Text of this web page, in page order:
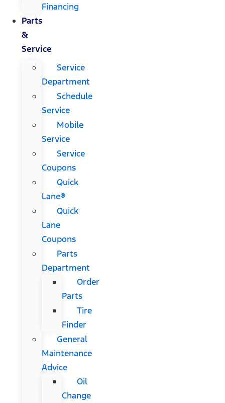
Financing
Parts
&
Service
Service
Department
Schedule
Service
Mobile
Service
Service
Coupons
Quick
Lane®
Quick
Lane
Coupons
Parts
Department
Order
Parts
Tire
Finder
General
Maintenance
Advice
Oil
Change